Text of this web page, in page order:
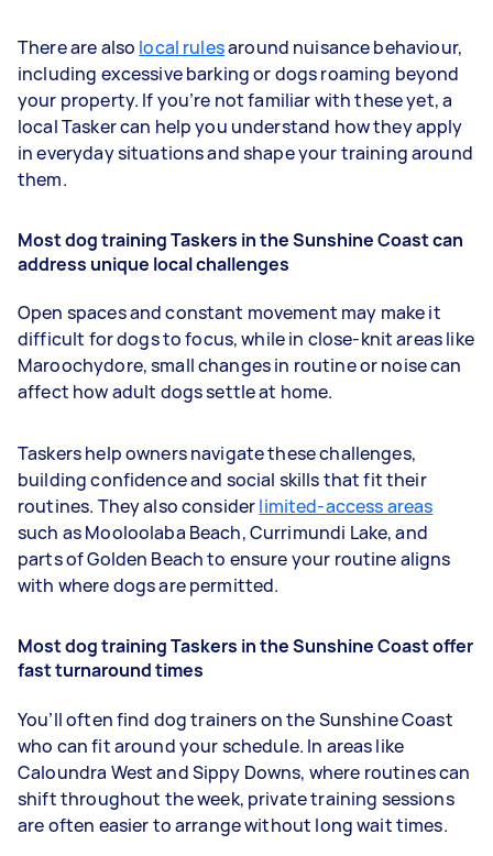
There are also local rulesaround nuisance behaviour,
including excessive barking or dogs roaming beyond
your property. If you’re not familiar with these yet, a
local Tasker can help you understand how they apply
in everyday situations and shape your training around
them.
Most dog training Taskers in the Sunshine Coast can
address unique local challenges
Open spaces and constant movement may make it
difficult for dogs to focus, while in close-knit areas like
Maroochydore, small changes in routine or noise can
affect how adult dogs settle at home.
Taskers help owners navigate these challenges,
building confidence and social skills that fit their
routines. They also considerlimited-access areas
such as Mooloolaba Beach, Currimundi Lake, and
parts of Golden Beach to ensure your routine aligns
with where dogs are permitted.
Most dog training Taskers in the Sunshine Coast offer
fast turnaround times
You’ll often find dog trainers on the Sunshine Coast
who can fit around your schedule. In areas like
Caloundra West and Sippy Downs, where routines can
shift throughout the week, private training sessions
are often easier to arrange without long wait times.